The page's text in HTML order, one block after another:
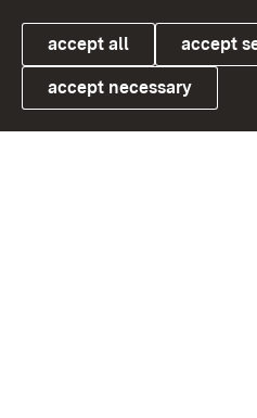
Link zum Landesportal
accept all accept
accept necessary